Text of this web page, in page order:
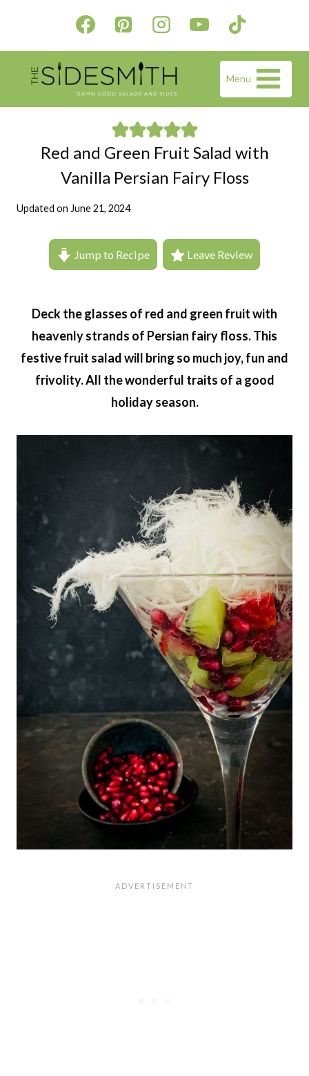
content
Menu
Red and Green Fruit Salad with
Vanilla Persian Fairy Floss
Updated on June 21, 2024
Jump to Recipe Leave Review
Deck the glasses of red and green fruit with
heavenly strands of Persian fairy floss. This
festive fruit salad will bring so much joy, fun and
frivolity. All the wonderful traits of a good
holiday season.